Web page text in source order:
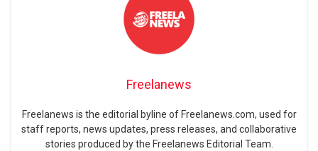
Freelanews
Freelanews is the editorial byline of Freelanews.com, used for
staff reports, news updates, press releases, and collaborative
stories produced by the Freelanews Editorial Team.